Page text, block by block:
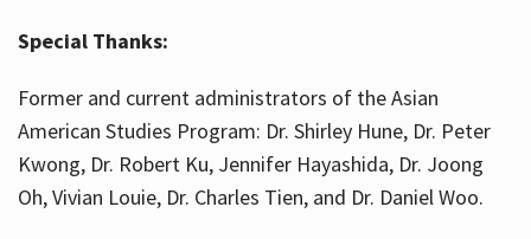
Special Thanks:
Former and current administrators of the Asian
American Studies Program: Dr. Shirley Hune, Dr. Peter
Kwong, Dr. Robert Ku, Jennifer Hayashida, Dr. Joong
Oh, Vivian Louie, Dr. Charles Tien, and Dr. Daniel Woo.